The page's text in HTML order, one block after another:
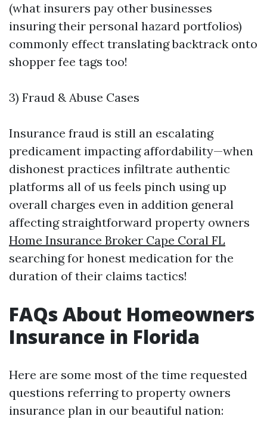
(what insurers pay other businesses
insuring their personal hazard portfolios)
commonly effect translating backtrack onto
shopper fee tags too!
3) Fraud & Abuse Cases
Insurance fraud is still an escalating
predicament impacting affordability—when
dishonest practices infiltrate authentic
platforms all of us feels pinch using up
overall charges even in addition general
affecting straightforward property owners
Home Insurance Broker Cape Coral FL
searching for honest medication for the
duration of their claims tactics!
FAQs About Homeowners
Insurance in Florida
Here are some most of the time requested
questions referring to property owners
insurance plan in our beautiful nation: